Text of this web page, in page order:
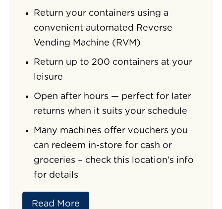
Return your containers using a
convenient automated Reverse
Vending Machine (RVM)
Return up to 200 containers at your
leisure
Open after hours — perfect for later
returns when it suits your schedule
Many machines offer vouchers you
can redeem in-store for cash or
groceries – check this location’s info
for details
Read More